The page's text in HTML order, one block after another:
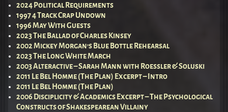
2024 Political Requirements
1997 4 Track Crap Undown
1996 May With Guests
2023 The Ballad of Charles Kinsey
2002 Mickey Morgan’s Blue Bottle Rehearsal
2023 The Long White March
2003 Alteractive – Sarah Mann with Roessler & Soluski
2011 Le Bel Homme (The Plan) Excerpt – Intro
2011 Le Bel Homme (The Plan)
2006 Disciplicity & Academics Excerpt – The Psychological
Constructs of Shakespearean Villainy